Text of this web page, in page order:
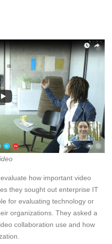
how important video
they sought out enterprise IT
for evaluating technology or
organizations. They asked a
collaboration use and how